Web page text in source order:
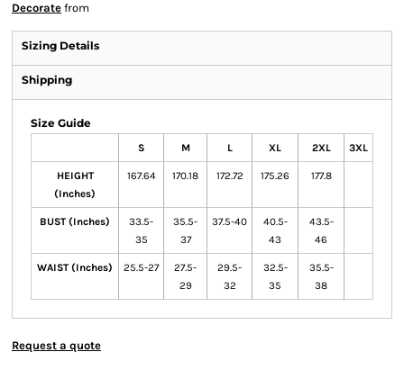
Decorate from
Sizing Details
Shipping
Size Guide
S M L XL 2XL 3XL
HEIGHT
(Inches)
167.64 170.18 172.72 175.26 177.8
BUST (Inches)
33.5-
35
35.5-
37
37.5-40
40.5-
43
43.5-
46
WAIST (Inches) 25.5-27
27.5-
29
29.5-
32
32.5-
35
35.5-
38
Request a quote